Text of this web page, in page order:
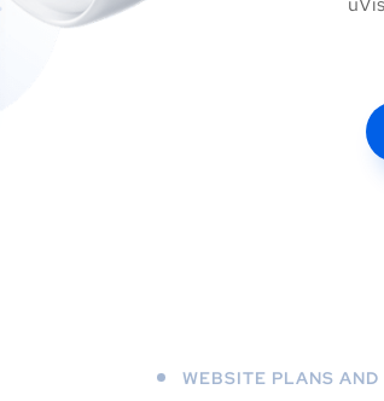
WEBSITE PLANS AND